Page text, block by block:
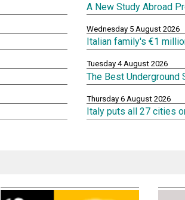
A New Study Abroad
Wednesday 5 August 2026
Italian family's €1
Tuesday 4 August 2026
The Best Underground
Thursday 6 August 2026
Italy puts all 27 cities